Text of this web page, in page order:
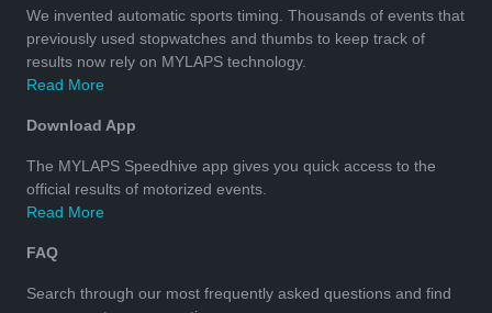
We invented automatic sports timing. Thousands of events that
previously used stopwatches and thumbs to keep track of
results now rely on MYLAPS technology.
Read More
Download App
The MYLAPS Speedhive app gives you quick access to the
official results of motorized events.
Read More
FAQ
Search through our most frequently asked questions and find